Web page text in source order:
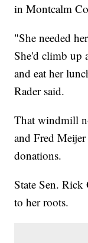
in Montcalm
"She needed
She'd climb up
and eat her
Rader said.
That windmill
and Fred
donations.
State Sen. Rick
to her roots.